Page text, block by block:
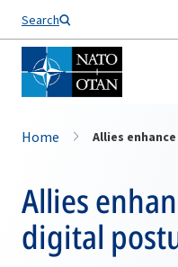
Search
Home Allies
Allies
digital